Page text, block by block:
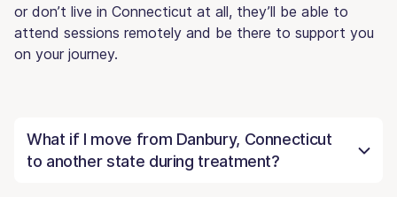
or don’t live in Connecticut at all, they’ll be able to
attend sessions remotely and be there to support you
on your journey.
What if I move from Danbury, Connecticut
to another state during treatment?